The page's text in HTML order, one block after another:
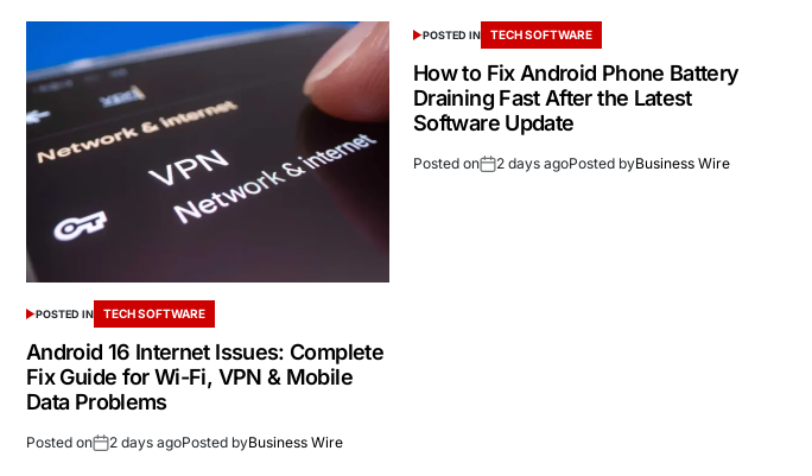
POSTED IN TECH SOFTWARE
Android 16 Internet Issues: Complete
Fix Guide for Wi-Fi, VPN & Mobile
Data Problems
Posted on 2 days agoPosted byBusiness Wire
POSTED IN TECH SOFTWARE
How to Fix Android Phone Battery
Draining Fast After the Latest
Software Update
Posted on 2 days agoPosted byBusiness Wire